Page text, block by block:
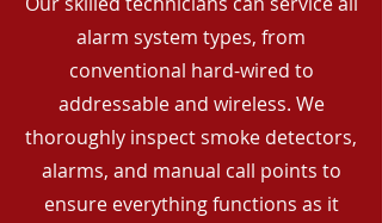
alarm system types, from
conventional hard-wired to
addressable and wireless. We
thoroughly inspect smoke detectors,
alarms, and manual call points to
ensure everything functions as it